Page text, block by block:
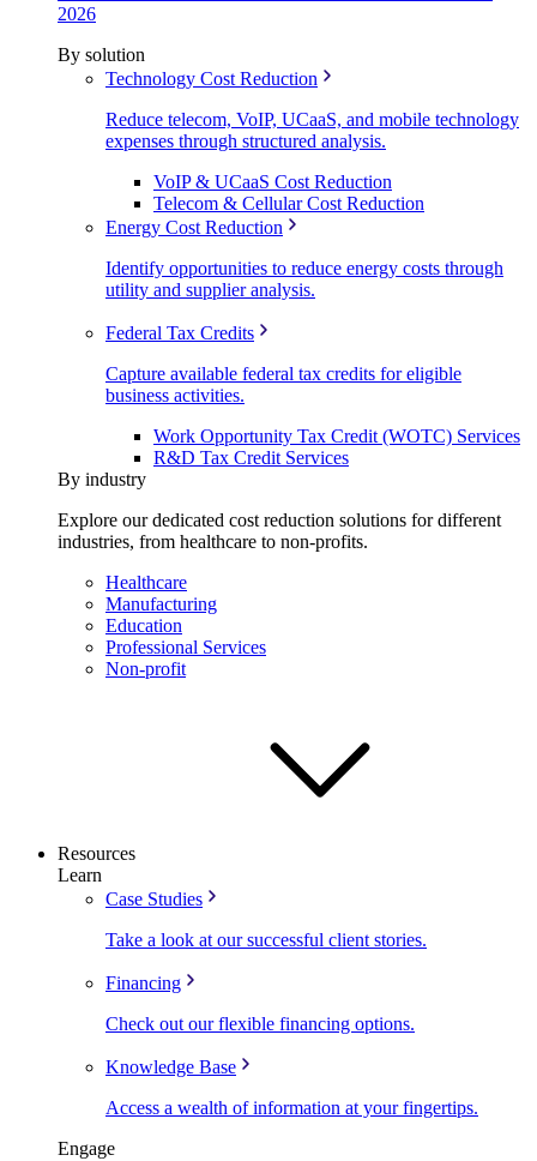
2026
By solution
Technology Cost Reduction
Reduce telecom, VoIP, UCaaS, and mobile technology
expenses through structured analysis.
VoIP & UCaaS Cost Reduction
Telecom & Cellular Cost Reduction
Energy Cost Reduction
Identify opportunities to reduce energy costs through
utility and supplier analysis.
Federal Tax Credits
Capture available federal tax credits for eligible
business activities.
Work Opportunity Tax Credit (WOTC) Services
R&D Tax Credit Services
By industry
Explore our dedicated cost reduction solutions for different
industries, from healthcare to non-profits.
Healthcare
Manufacturing
Education
Professional Services
Non-profit
Resources
Learn
Case Studies
Take a look at our successful client stories.
Financing
Check out our flexible financing options.
Knowledge Base
Access a wealth of information at your fingertips.
Engage